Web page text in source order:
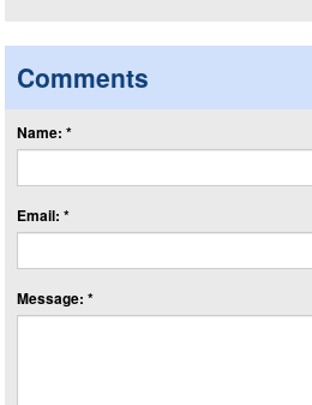
Comments
Name: *
Email: *
Message: *